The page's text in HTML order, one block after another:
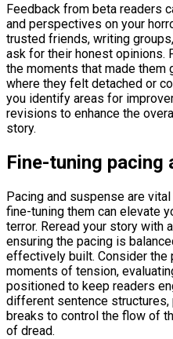
Feedback from beta readers
and perspectives on your
trusted friends, writing
ask for their honest opinions.
the moments that made them
where they felt detached or
you identify areas for
revisions to enhance the
story.
Fine-tuning pacing
Pacing and suspense are
fine-tuning them can elevate
terror. Reread your story with
ensuring the pacing is
effectively built. Consider the
moments of tension,
positioned to keep readers
different sentence structures,
breaks to control the flow of
of dread.